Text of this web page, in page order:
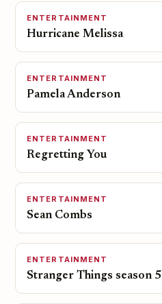
ENTERTAINMENT
Hurricane Melissa
ENTERTAINMENT
Pamela Anderson
ENTERTAINMENT
Regretting You
ENTERTAINMENT
Sean Combs
ENTERTAINMENT
Stranger Things season 5